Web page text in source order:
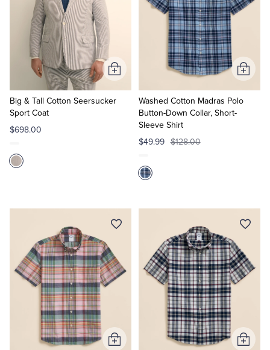
Big & Tall Cotton Seersucker
Sport Coat
$698.00
Add
to
Cart
Washed Cotton Madras Polo
Button-Down Collar, Short-
Sleeve Shirt
$49.99 $128.00
Add
to
Cart
Add Add